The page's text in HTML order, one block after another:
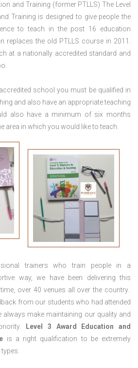
and Training (former PTLLS) The Level
Training is designed to give people the
to teach in the post 16 education
replaces the old PTLLS course in 2011.
at a nationally accredited standard and
school you must be qualified in
and also have an appropriate teaching
also have a minimum of six months
area in which you would like to teach.
trainers who train people in a
way, we have been delivering this
over 40 venues all over the country.
from our students who had attended
always make maintaining our quality and
Level 3 Award Education and
is a right qualification to be extremely